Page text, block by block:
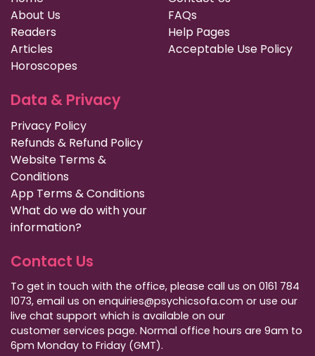
About Us
Readers
Articles
Horoscopes
FAQs
Help Pages
Acceptable Use Policy
Data & Privacy
Privacy Policy
Refunds & Refund Policy
Website Terms &
Conditions
App Terms & Conditions
What do we do with your
information?
Contact Us
To get in touch with the office, please call us on 0161 784
1073, email us on enquiries@psychicsofa.com or use our
live chat support which is available on our
customer services page. Normal office hours are 9am to
6pm Monday to Friday (GMT).